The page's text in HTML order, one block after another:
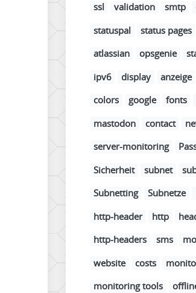
ssl
validation smtp
statuspal
status pages
atlassian
opsgenie
ipv6
display anzeige
colors
google fonts
mastodon
contact
server-monitoring
Sicherheit
subnet
Subnetting
Subnetze
http-header
http
http-headers
sms
website
costs
monitoring tools